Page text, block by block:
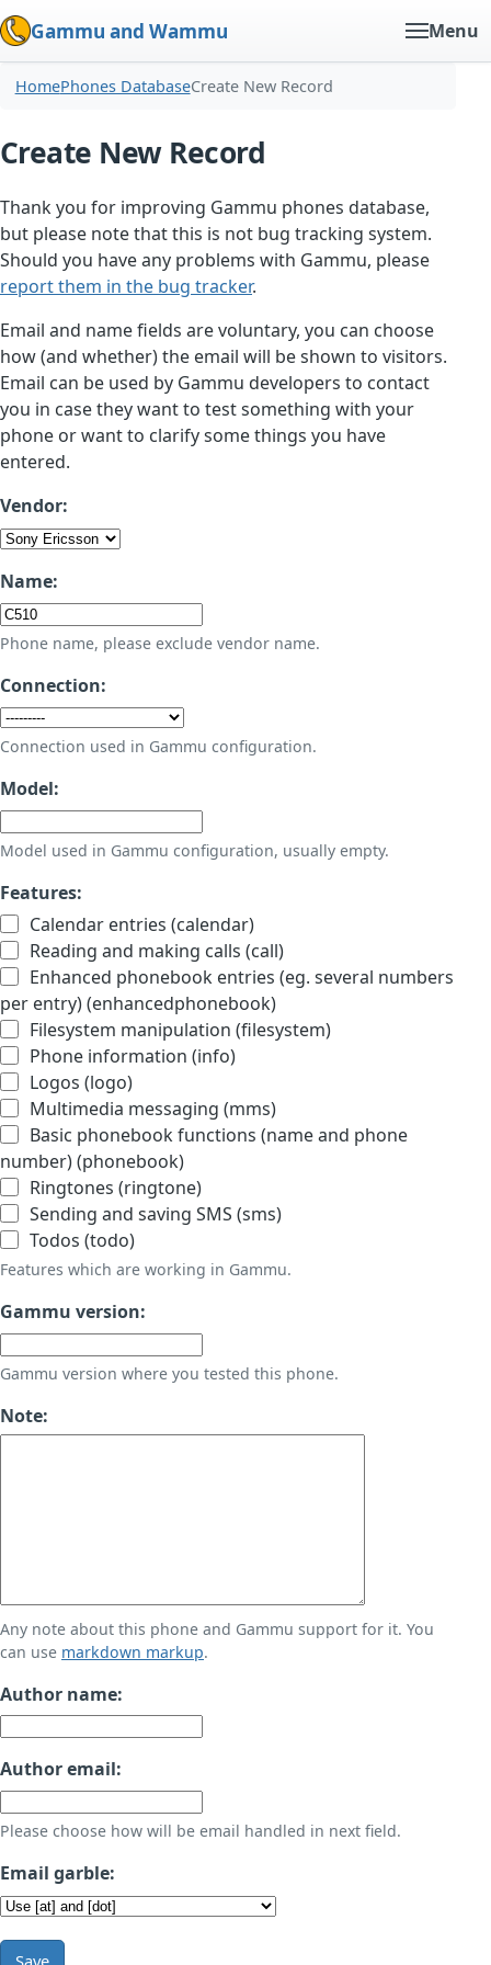
Gammu and Wammu Menu
HomePhones DatabaseCreate New Record
Create New Record
Thank you for improving Gammu phones database,
but please note that this is not bug tracking system.
Should you have any problems with Gammu, please
report them in the bug tracker.
Email and name fields are voluntary, you can choose
how (and whether) the email will be shown to visitors.
Email can be used by Gammu developers to contact
you in case they want to test something with your
phone or want to clarify some things you have
entered.
Vendor:
Name:
Phone name, please exclude vendor name.
Connection:
Connection used in Gammu configuration.
Model:
Model used in Gammu configuration, usually empty.
Features:
Calendar entries (calendar)
Reading and making calls (call)
Enhanced phonebook entries (eg. several numbers
per entry) (enhancedphonebook)
Filesystem manipulation (filesystem)
Phone information (info)
Logos (logo)
Multimedia messaging (mms)
Basic phonebook functions (name and phone
number) (phonebook)
Ringtones (ringtone)
Sending and saving SMS (sms)
Todos (todo)
Features which are working in Gammu.
Gammu version:
Gammu version where you tested this phone.
Note:
Any note about this phone and Gammu support for it. You
can use markdown markup.
Author name:
Author email:
Please choose how will be email handled in next field.
Email garble:
Save